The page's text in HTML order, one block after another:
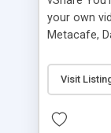
your own
Metacafe,
upload,
bookmark
of video
Visit